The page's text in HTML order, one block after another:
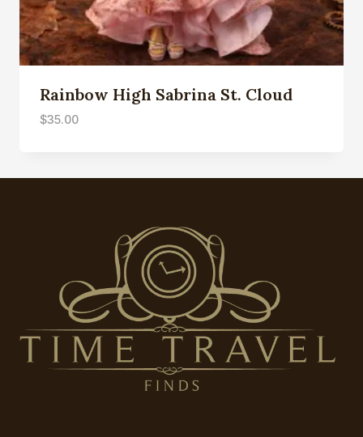
Rainbow High Sabrina St. Cloud
$35.00